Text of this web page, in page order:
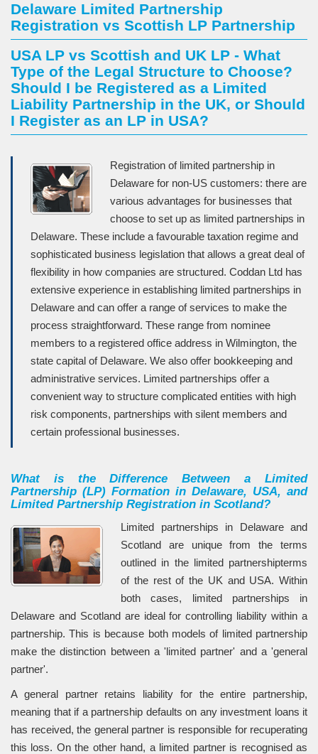
Delaware Limited Partnership
Registration vs Scottish LP Partnership
USA LP vs Scottish and UK LP - What
Type of the Legal Structure to Choose?
Should I be Registered as a Limited
Liability Partnership in the UK, or Should
I Register as an LP in USA?
Registration of limited partnership in
Delaware for non-US customers: there are
various advantages for businesses that
choose to set up as limited partnerships in
Delaware. These include a favourable taxation regime and
sophisticated business legislation that allows a great deal of
flexibility in how companies are structured. Coddan Ltd has
extensive experience in establishing limited partnerships in
Delaware and can offer a range of services to make the
process straightforward. These range from nominee
members to a registered office address in Wilmington, the
state capital of Delaware. We also offer bookkeeping and
administrative services. Limited partnerships offer a
convenient way to structure complicated entities with high
risk components, partnerships with silent members and
certain professional businesses.
What is the Difference Between a Limited
Partnership (LP) Formation in Delaware, USA, and
Limited Partnership Registration in Scotland?
Limited partnerships in Delaware and
Scotland are unique from the terms
outlined in the limited partnershipterms
of the rest of the UK and USA. Within
both cases, limited partnerships in
Delaware and Scotland are ideal for controlling liability within a
partnership. This is because both models of limited partnership
make the distinction between a 'limited partner' and a 'general
partner'.
A general partner retains liability for the entire partnership,
meaning that if a partnership defaults on any investment loans it
has received, the general partner is responsible for recuperating
this loss. On the other hand, a limited partner is recognised as